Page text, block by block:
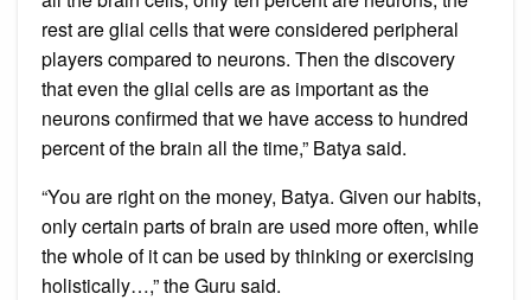
rest are glial cells that were considered peripheral
players compared to neurons. Then the discovery
that even the glial cells are as important as the
neurons confirmed that we have access to hundred
percent of the brain all the time,” Batya said.
“You are right on the money, Batya. Given our habits,
only certain parts of brain are used more often, while
the whole of it can be used by thinking or exercising
holistically…,” the Guru said.